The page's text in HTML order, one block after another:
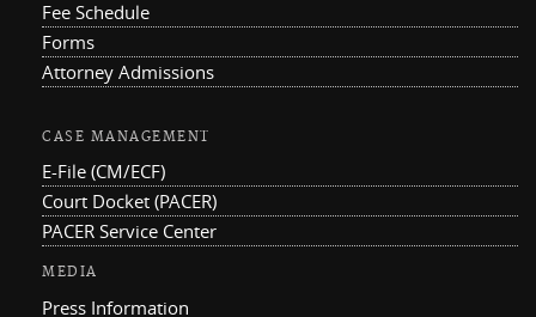
Fee Schedule
Forms
Attorney Admissions
CASE MANAGEMENT
E-File (CM/ECF)
Court Docket (PACER)
PACER Service Center
MEDIA
Press Information